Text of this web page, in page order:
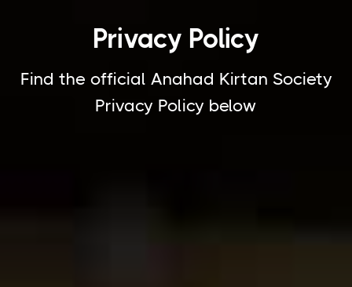
Privacy Policy
Find the official Anahad Kirtan Society
Privacy Policy below